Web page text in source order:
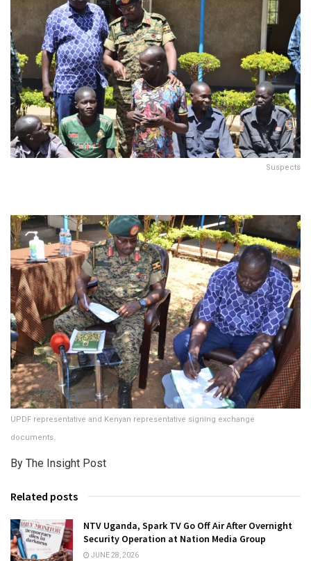
Suspects
UPDF representative and Kenyan representative signing exchange
documents.
By The Insight Post
Related posts
NTV Uganda, Spark TV Go Off Air After Overnight
Security Operation at Nation Media Group
JUNE 28, 2026